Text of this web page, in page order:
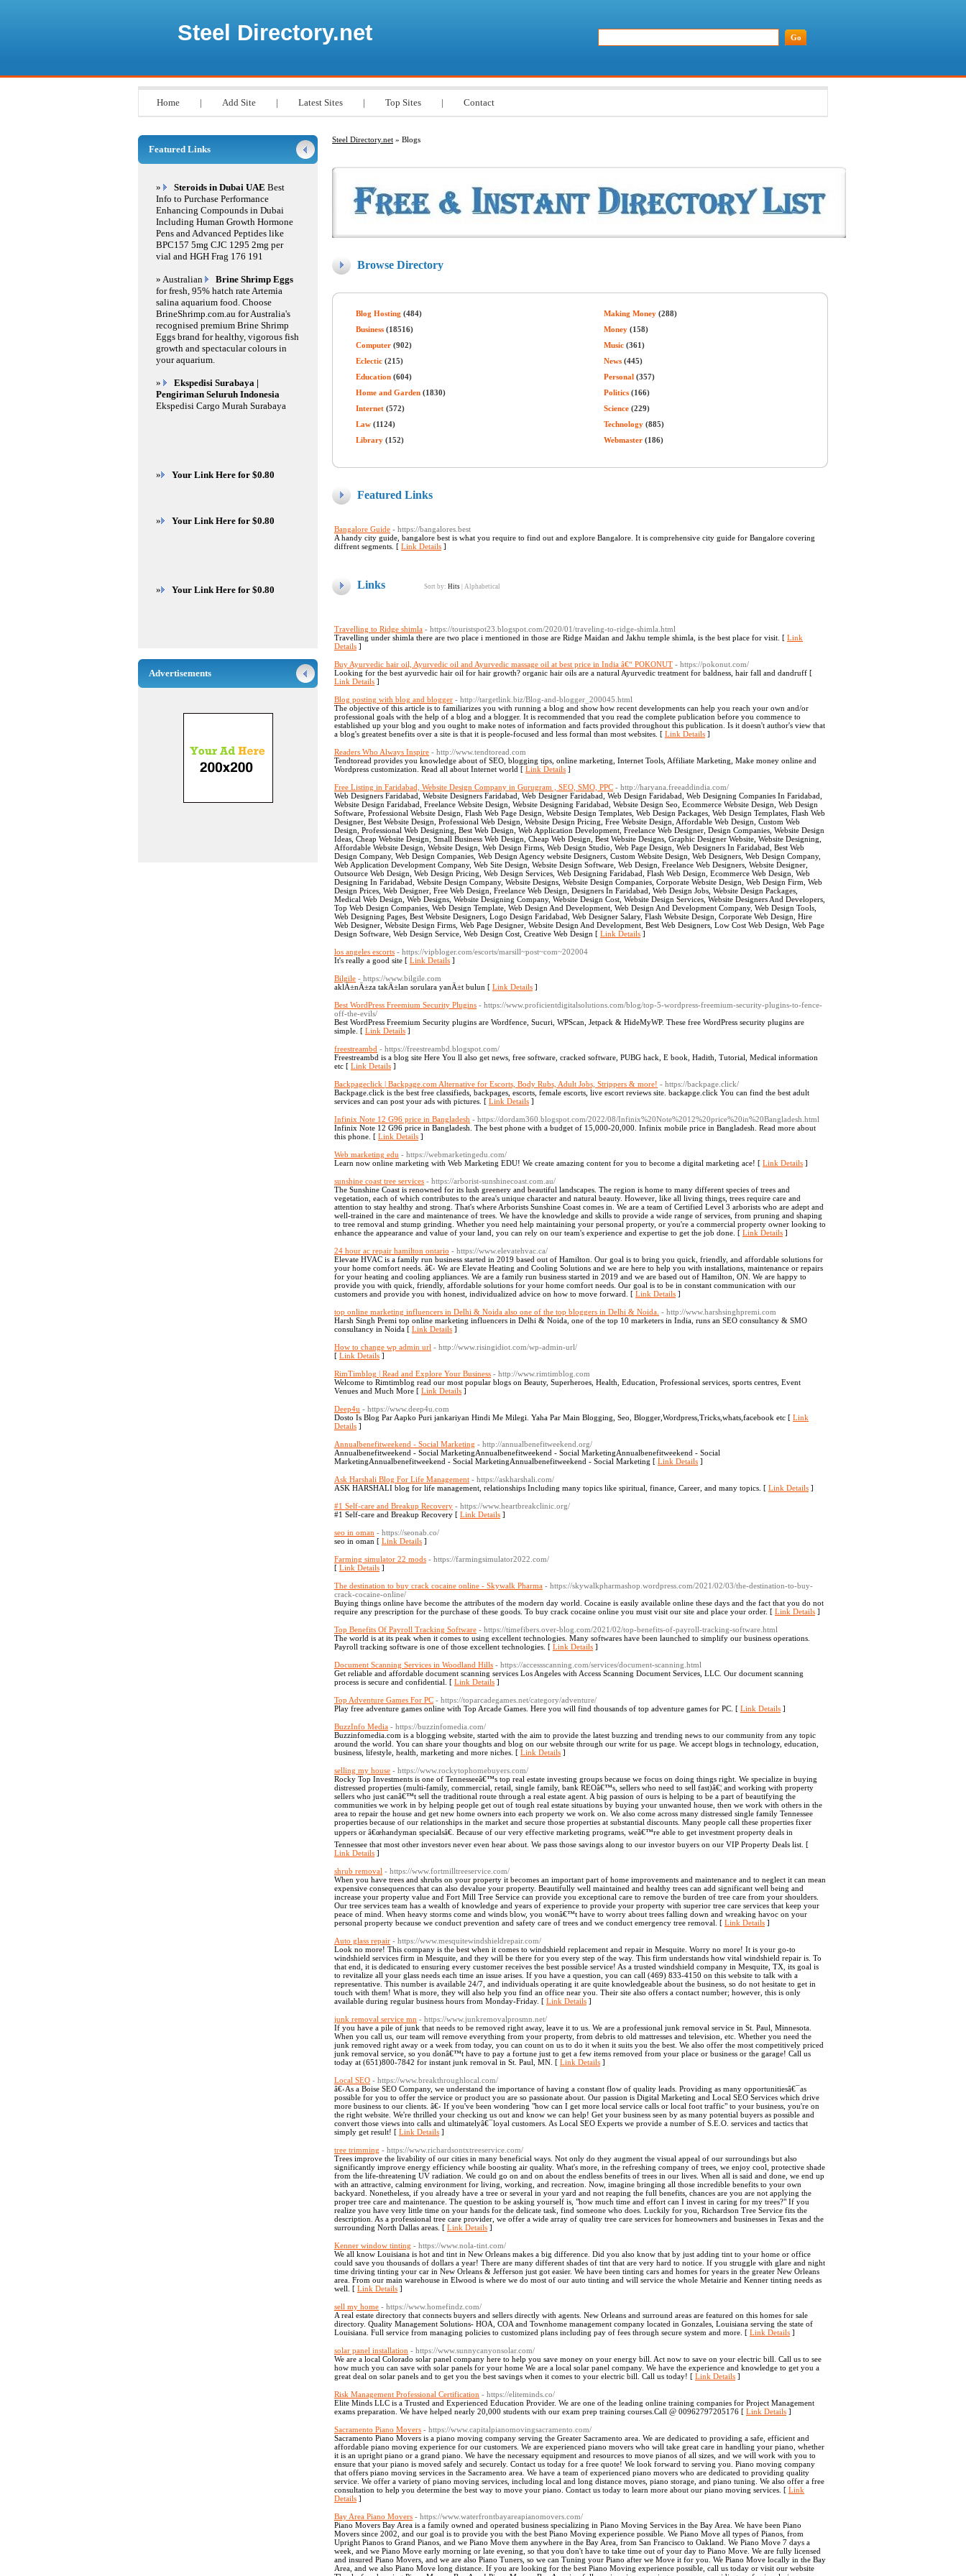
Steel Directory.net
Home | Add Site | Latest Sites | Top Sites | Contact
Steel Directory.net » Blogs
Browse Directory
Blog Hosting (484)
Business (18516)
Computer (902)
Eclectic (215)
Education (604)
Home and Garden (1830)
Internet (572)
Law (1124)
Library (152)
Making Money (288)
Money (158)
Music (361)
News (445)
Personal (357)
Politics (166)
Science (229)
Technology (885)
Webmaster (186)
Featured Links
Bangalore Guide - https://bangalores.best
A handy city guide, bangalore best is what you require to find out and explore Bangalore. It is comprehensive city guide for Bangalore covering
diffrent segments. [ Link Details ]
Links Sort by: Hits Alphabetical
Travelling to Ridge shimla - https://touristspot23.blogspot.com/2020/01/traveling-to-ridge-shimla.html
Travelling under shimla there are two place i mentioned in those are Ridge Maidan and Jakhu temple shimla, is the best place for visit. [ Link
Details ]
Buy Ayurvedic hair oil, Ayurvedic oil and Ayurvedic massage oil at best price in India â€“ POKONUT - https://pokonut.com/
Looking for the best ayurvedic hair oil for hair growth? organic hair oils are a natural Ayurvedic treatment for baldness, hair fall and dandruff [
Link Details ]
Blog posting with blog and blogger - http://targetlink.biz/Blog-and-blogger_200045.html
The objective of this article is to familiarizes you with running a blog and show how recent developments can help you reach your own and/or
professional goals with the help of a blog and a blogger. It is recommended that you read the complete publication before you commence to
established up your blog and you ought to make notes of information and facts provided throughout this publication. Is it doesn't author's view that
a blog's greatest benefits over a site is that it is people-focused and less formal than most websites. [ Link Details ]
Readers Who Always Inspire - http://www.tendtoread.com
Tendtoread provides you knowledge about of SEO, blogging tips, online marketing, Internet Tools, Affiliate Marketing, Make money online and
Wordpress customization. Read all about Internet world [ Link Details ]
Free Listing in Faridabad, Website Design Company in Gurugram , SEO, SMO, PPC - http://haryana.freeaddindia.com/
Web Designers Faridabad, Website Designers Faridabad, Web Designer Faridabad, Web Design Faridabad, Web Designing Companies In Faridabad,
Website Design Faridabad, Freelance Website Design, Website Designing Faridabad, Website Design Seo, Ecommerce Website Design, Web Design
Software, Professional Website Design, Flash Web Page Design, Website Design Templates, Web Design Packages, Web Design Templates, Flash Web
Designer, Best Website Design, Professional Web Design, Website Design Pricing, Free Website Design, Affordable Web Design, Custom Web
Design, Professional Web Designing, Best Web Design, Web Application Development, Freelance Web Designer, Design Companies, Website Design
Ideas, Cheap Website Design, Small Business Web Design, Cheap Web Design, Best Website Designs, Graphic Designer Website, Website Designing,
Affordable Website Design, Website Design, Web Design Firms, Web Design Studio, Web Page Design, Web Designers In Faridabad, Best Web
Design Company, Web Design Companies, Web Design Agency website Designers, Custom Website Design, Web Designers, Web Design Company,
Web Application Development Company, Web Site Design, Website Design Software, Web Design, Freelance Web Designers, Website Designer,
Outsource Web Design, Web Design Pricing, Web Design Services, Web Designing Faridabad, Flash Web Design, Ecommerce Web Design, Web
Designing In Faridabad, Website Design Company, Website Designs, Website Design Companies, Corporate Website Design, Web Design Firm, Web
Design Prices, Web Designer, Free Web Design, Freelance Web Design, Designers In Faridabad, Web Design Jobs, Website Design Packages,
Medical Web Design, Web Designs, Website Designing Company, Website Design Cost, Website Design Services, Website Designers And Developers,
Top Web Design Companies, Web Design Template, Web Design And Development, Web Design And Development Company, Web Design Tools,
Web Designing Pages, Best Website Designers, Logo Design Faridabad, Web Designer Salary, Flash Website Design, Corporate Web Design, Hire
Web Designer, Website Design Firms, Web Page Designer, Website Design And Development, Best Web Designers, Low Cost Web Design, Web Page
Design Software, Web Design Service, Web Design Cost, Creative Web Design [ Link Details ]
los angeles escorts - https://vipbloger.com/escorts/marsill~post~com~202004
It's really a good site [ Link Details ]
Bilgile - https://www.bilgile.com
aklÄ±nÄ±za takÄ±lan sorulara yanÄ±t bulun [ Link Details ]
Best WordPress Freemium Security Plugins - https://www.proficientdigitalsolutions.com/blog/top-5-wordpress-freemium-security-plugins-to-fence-
off-the-evils/
Best WordPress Freemium Security plugins are Wordfence, Sucuri, WPScan, Jetpack & HideMyWP. These free WordPress security plugins are
simple. [ Link Details ]
freestreambd - https://freestreambd.blogspot.com/
Freestreambd is a blog site Here You ll also get news, free software, cracked software, PUBG hack, E book, Hadith, Tutorial, Medical information
etc [ Link Details ]
Backpageclick | Backpage.com Alternative for Escorts, Body Rubs, Adult Jobs, Strippers & more! - https://backpage.click/
Backpage.click is the best free classifieds, backpages, escorts, female escorts, live escort reviews site. backapge.click You can find the best adult
services and can post your ads with pictures. [ Link Details ]
Infinix Note 12 G96 price in Bangladesh - https://dordam360.blogspot.com/2022/08/Infinix%20Note%2012%20price%20in%20Bangladesh.html
Infinix Note 12 G96 price in Bangladesh. The best phone with a budget of 15,000-20,000. Infinix mobile price in Bangladesh. Read more about
this phone. [ Link Details ]
Web marketing edu - https://webmarketingedu.com/
Learn now online marketing with Web Marketing EDU! We create amazing content for you to become a digital marketing ace! [ Link Details ]
sunshine coast tree services - https://arborist-sunshinecoast.com.au/
The Sunshine Coast is renowned for its lush greenery and beautiful landscapes. The region is home to many different species of trees and
vegetation, each of which contributes to the area's unique character and natural beauty. However, like all living things, trees require care and
attention to stay healthy and strong. That's where Arborists Sunshine Coast comes in. We are a team of Certified Level 3 arborists who are adept and
well-trained in the care and maintenance of trees. We have the knowledge and skills to provide a wide range of services, from pruning and shaping
to tree removal and stump grinding. Whether you need help maintaining your personal property, or you're a commercial property owner looking to
enhance the appearance and value of your land, you can rely on our team's experience and expertise to get the job done. [ Link Details ]
24 hour ac repair hamilton ontario - https://www.elevatehvac.ca/
Elevate HVAC is a family run business started in 2019 based out of Hamilton. Our goal is to bring you quick, friendly, and affordable solutions for
your home comfort needs. â€‹ We are Elevate Heating and Cooling Solutions and we are here to help you with installations, maintenance or repairs
for your heating and cooling appliances. We are a family run business started in 2019 and we are based out of Hamilton, ON. We are happy to
provide you with quick, friendly, affordable solutions for your home comfort needs. Our goal is to be in constant communication with our
customers and provide you with honest, individualized advice on how to move forward. [ Link Details ]
top online marketing influencers in Delhi & Noida also one of the top bloggers in Delhi & Noida. - http://www.harshsinghpremi.com
Harsh Singh Premi top online marketing influencers in Delhi & Noida, one of the top 10 marketers in India, runs an SEO consultancy & SMO
consultancy in Noida [ Link Details ]
How to change wp admin url - http://www.risingidiot.com/wp-admin-url/
[ Link Details ]
RimTimblog | Read and Explore Your Business - http://www.rimtimblog.com
Welcome to Rimtimblog read our most popular blogs on Beauty, Superheroes, Health, Education, Professional services, sports centres, Event
Venues and Much More [ Link Details ]
Deep4u - https://www.deep4u.com
Dosto Is Blog Par Aapko Puri jankariyan Hindi Me Milegi. Yaha Par Main Blogging, Seo, Blogger,Wordpress,Tricks,whats,facebook etc [ Link
Details ]
Annualbenefitweekend - Social Marketing - http://annualbenefitweekend.org/
Annualbenefitweekend - Social MarketingAnnualbenefitweekend - Social MarketingAnnualbenefitweekend - Social
MarketingAnnualbenefitweekend - Social MarketingAnnualbenefitweekend - Social Marketing [ Link Details ]
Ask Harshali Blog For Life Management - https://askharshali.com/
ASK HARSHALI blog for life management, relationships Including many topics like spiritual, finance, Career, and many topics. [ Link Details ]
#1 Self-care and Breakup Recovery - https://www.heartbreakclinic.org/
#1 Self-care and Breakup Recovery [ Link Details ]
seo in oman - https://seonab.co/
seo in oman [ Link Details ]
Farming simulator 22 mods - https://farmingsimulator2022.com/
[ Link Details ]
The destination to buy crack cocaine online - Skywalk Pharma - https://skywalkpharmashop.wordpress.com/2021/02/03/the-destination-to-buy-
crack-cocaine-online/
Buying things online have become the attributes of the modern day world. Cocaine is easily available online these days and the fact that you do not
require any prescription for the purchase of these goods. To buy crack cocaine online you must visit our site and place your order. [ Link Details ]
Top Benefits Of Payroll Tracking Software - https://timefibers.over-blog.com/2021/02/top-benefits-of-payroll-tracking-software.html
The world is at its peak when it comes to using excellent technologies. Many softwares have been launched to simplify our business operations.
Payroll tracking software is one of those excellent technologies. [ Link Details ]
Document Scanning Services in Woodland Hills - https://accessscanning.com/services/document-scanning.html
Get reliable and affordable document scanning services Los Angeles with Access Scanning Document Services, LLC. Our document scanning
process is secure and confidential. [ Link Details ]
Top Adventure Games For PC - https://toparcadegames.net/category/adventure/
Play free adventure games online with Top Arcade Games. Here you will find thousands of top adventure games for PC. [ Link Details ]
BuzzInfo Media - https://buzzinfomedia.com/
Buzzinfomedia.com is a blogging website, started with the aim to provide the latest buzzing and trending news to our community from any topic
around the world. You can share your thoughts and blog on our website through our write for us page. We accept blogs in technology, education,
business, lifestyle, health, marketing and more niches. [ Link Details ]
selling my house - https://www.rockytophomebuyers.com/
Rocky Top Investments is one of Tennesseeâ€™s top real estate investing groups because we focus on doing things right. We specialize in buying
distressed properties (multi-family, commercial, retail, single family, bank REOâ€™s, sellers who need to sell fast)â€¦ and working with property
sellers who just canâ€™t sell the traditional route through a real estate agent. A big passion of ours is helping to be a part of beautifying the
communities we work in by helping people get out of tough real estate situations by buying your unwanted house, then we work with others in the
area to repair the house and get new home owners into each property we work on. We also come across many distressed single family Tennessee
properties because of our relationships in the market and secure those properties at substantial discounts. Many people call these properties fixer
uppers or â€œhandyman specialsâ€. Because of our very effective marketing programs, weâ€™re able to get investment property deals in
Tennessee that most other investors never even hear about. We pass those savings along to our investor buyers on our VIP Property Deals list. [
Link Details ]
shrub removal - https://www.fortmilltreeservice.com/
When you have trees and shrubs on your property it becomes an important part of home improvements and maintenance and to neglect it can mean
expensive consequences that can also devalue your property. Beautifully well maintained and healthy trees can add significant well being and
increase your property value and Fort Mill Tree Service can provide you exceptional care to remove the burden of tree care from your shoulders.
Our tree services team has a wealth of knowledge and years of experience to provide your property with superior tree care services that keep your
peace of mind. When heavy storms come and winds blow, you wonâ€™t have to worry about trees falling down and wreaking havoc on your
personal property because we conduct prevention and safety care of trees and we conduct emergency tree removal. [ Link Details ]
Auto glass repair - https://www.mesquitewindshieldrepair.com/
Look no more! This company is the best when it comes to windshield replacement and repair in Mesquite. Worry no more! It is your go-to
windshield services firm in Mesquite, and they will be there for you every step of the way. This firm understands how vital windshield repair is. To
that end, it is dedicated to ensuring every customer receives the best possible service! As a trusted windshield company in Mesquite, TX, its goal is
to revitalize all your glass needs each time an issue arises. If you have a question, you can call (469) 833-4150 on this website to talk with a
representative. This number is available 24/7, and individuals operating it are quite knowledgeable about the business, so do not hesitate to get in
touch with them! What is more, they will also help you find an office near you. Their site also offers a contact number; however, this is only
available during regular business hours from Monday-Friday. [ Link Details ]
junk removal service mn - https://www.junkremovalprosmn.net/
If you have a pile of junk that needs to be removed right away, leave it to us. We are a professional junk removal service in St. Paul, Minnesota.
When you call us, our team will remove everything from your property, from debris to old mattresses and television, etc. Whether you need the
junk removed right away or a week from today, you can count on us to do it when it suits you the best. We also offer the most competitively priced
junk removal service, so you donâ€™t have to pay a fortune just to get a few items removed from your place or business or the garage! Call us
today at (651)800-7842 for instant junk removal in St. Paul, MN. [ Link Details ]
Local SEO - https://www.breakthroughlocal.com/
â€‹As a Boise SEO Company, we understand the importance of having a constant flow of quality leads. Providing as many opportunitiesâ€¯as
possible for you to offer the service or product you are so passionate about. Our passion is Digital Marketing and Local SEO Services which drive
more business to our clients. â€‹ If you've been wondering "how can I get more local service calls or local foot traffic" to your business, you're on
the right website. We're thrilled your checking us out and know we can help! Get your business seen by as many potential buyers as possible and
convert those views into calls and ultimatelyâ€¯loyal customers. As Local SEO Experts we provide a number of S.E.O. services and tactics that
simply get result! [ Link Details ]
tree trimming - https://www.richardsontxtreeservice.com/
Trees improve the livability of our cities in many beneficial ways. Not only do they augment the visual appeal of our surroundings but also
significantly improve energy efficiency while boosting air quality. What's more, in the refreshing company of trees, we enjoy cool, protective shade
from the life-threatening UV radiation. We could go on and on about the endless benefits of trees in our lives. When all is said and done, we end up
with an attractive, calming environment for living, working, and recreation. Now, imagine bringing all those incredible benefits to your own
backyard. Nonetheless, if you already have a tree or several in your yard and not reaping the full benefits, chances are you are not applying the
proper tree care and maintenance. The question to be asking yourself is, "how much time and effort can I invest in caring for my trees?" If you
realize you have very little time on your hands for the delicate task, find someone who does. Luckily for you, Richardson Tree Service fits the
description. As a professional tree care provider, we offer a wide array of quality tree care services for homeowners and businesses in Texas and the
surrounding North Dallas areas. [ Link Details ]
Kenner window tinting - https://www.nola-tint.com/
We all know Louisiana is hot and tint in New Orleans makes a big difference. Did you also know that by just adding tint to your home or office
could save you thousands of dollars a year! There are many different shades of tint that are very hard to notice. If you struggle with glare and night
time driving tinting your car in New Orleans & Jefferson just got easier. We have been tinting cars and homes for years in the greater New Orleans
area. From our main warehouse in Elwood is where we do most of our auto tinting and will service the whole Metairie and Kenner tinting needs as
well. [ Link Details ]
sell my home - https://www.homefindz.com/
A real estate directory that connects buyers and sellers directly with agents. New Orleans and surround areas are featured on this homes for sale
directory. Quality Management Solutions- HOA, COA and Townhome management company located in Gonzales, Louisiana serving the state of
Louisiana. Full service from managing policies to customized plans including pay of fees through secure system and more. [ Link Details ]
solar panel installation - https://www.sunnycanyonsolar.com/
We are a local Colorado solar panel company here to help you save money on your energy bill. Act now to save on your electric bill. Call us to see
how much you can save with solar panels for your home We are a local solar panel company. We have the experience and knowledge to get you a
great deal on solar panels and to get you the best savings when it comes to your electric bill. Call us today! [ Link Details ]
Risk Management Professional Certification - https://eliteminds.co/
Elite Minds LLC is a Trusted and Experienced Education Provider. We are one of the leading online training companies for Project Management
exams preparation. We have helped nearly 20,000 students with our exam prep training courses.Call @ 00962797205176 [ Link Details ]
Sacramento Piano Movers - https://www.capitalpianomovingsacramento.com/
Sacramento Piano Movers is a piano moving company serving the Greater Sacramento area. We are dedicated to providing a safe, efficient and
affordable piano moving experience for our customers. We are experienced piano movers who will take great care in handling your piano, whether
it is an upright piano or a grand piano. We have the necessary equipment and resources to move pianos of all sizes, and we will work with you to
ensure that your piano is moved safely and securely. Contact us today for a free quote! We look forward to serving you. Piano moving company
that offers piano moving services in the Sacramento area. We have a team of experienced piano movers who are dedicated to providing quality
service. We offer a variety of piano moving services, including local and long distance moves, piano storage, and piano tuning. We also offer a free
consultation to help you determine the best way to move your piano. Contact us today to learn more about our piano moving services. [ Link
Details ]
Bay Area Piano Movers - https://www.waterfrontbayareapianomovers.com/
Piano Movers Bay Area is a family owned and operated business specializing in Piano Moving Services in the Bay Area. We have been Piano
Movers since 2002, and our goal is to provide you with the best Piano Moving experience possible. We Piano Move all types of Pianos, from
Upright Pianos to Grand Pianos, and we Piano Move them anywhere in the Bay Area, from San Francisco to Oakland. We Piano Move 7 days a
week, and we Piano Move early morning or late evening, so that you don't have to take time out of your day to Piano Move. We are fully licensed
and insured Piano Movers, and we are also Piano Tuners, so we can Tuning your Piano after we Move it for you. We Piano Move locally in the Bay
Area, and we also Piano Move long distance. If you are looking for the best Piano Moving experience possible, call us today or visit our website
Featured Links
» Steroids in Dubai UAE Best
Info to Purchase Performance
Enhancing Compounds in Dubai
Including Human Growth Hormone
Pens and Advanced Peptides like
BPC157 5mg CJC 1295 2mg per
vial and HGH Frag 176 191
» Australian
Brine Shrimp Eggs
for fresh, 95% hatch rate Artemia
salina aquarium food. Choose
BrineShrimp.com.au for Australia's
recognised premium Brine Shrimp
Eggs brand for healthy, vigorous fish
growth and spectacular colours in
your aquarium.
»
Ekspedisi Surabaya |
Pengiriman Seluruh Indonesia
Ekspedisi Cargo Murah Surabaya
» Your Link Here for $0.80
» Your Link Here for $0.80
» Your Link Here for $0.80
Advertisements